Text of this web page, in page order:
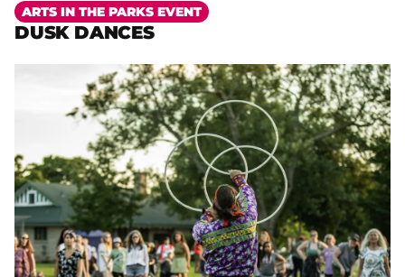
DUSK DANCES
ARTS IN THE PARKS EVENT
More